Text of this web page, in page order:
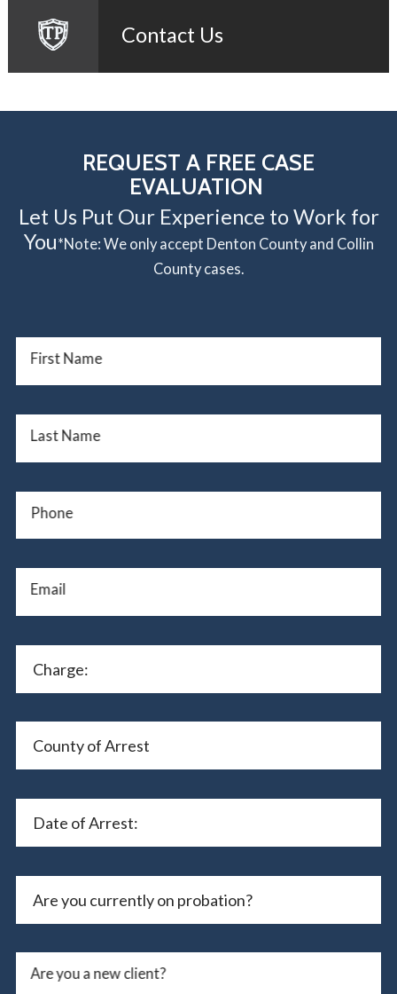
Contact Us
REQUEST A FREE CASE
EVALUATION
Let Us Put Our Experience to Work for
You*Note: We only accept Denton County and Collin
County cases.
First Name
Last Name
Phone
Email
Are you a new client?